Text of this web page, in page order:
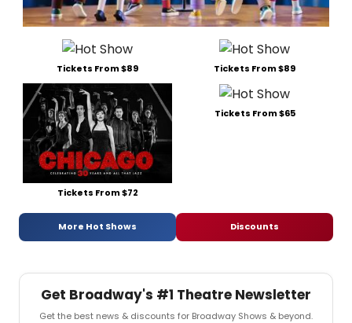
Tickets From $89 Tickets From $89
Tickets From $72
Tickets From $65
More Hot Shows Discounts
Get Broadway's #1 Theatre Newsletter
Get the best news & discounts for Broadway Shows & beyond.